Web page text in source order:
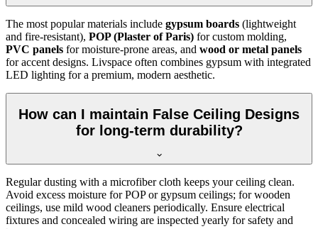
The most popular materials include gypsum boards (lightweight
and fire-resistant), POP (Plaster of Paris) for custom molding,
PVC panels for moisture-prone areas, and wood or metal panels
for accent designs. Livspace often combines gypsum with integrated
LED lighting for a premium, modern aesthetic.
How can I maintain False Ceiling Designs
for long-term durability?
Regular dusting with a microfiber cloth keeps your ceiling clean.
Avoid excess moisture for POP or gypsum ceilings; for wooden
ceilings, use mild wood cleaners periodically. Ensure electrical
fixtures and concealed wiring are inspected yearly for safety and